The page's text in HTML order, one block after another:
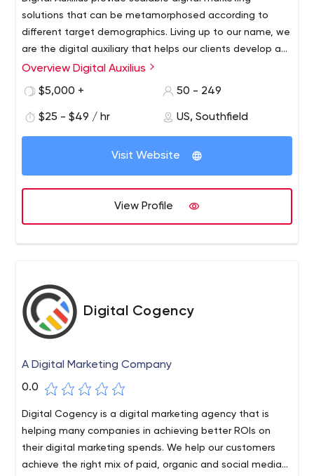
solutions that can be metamorphosed according to
different target demographics. Living up to our name, we
are the digital auxiliary that helps our clients develop an
online footprint so strong it remains undeterred in the
influences their target market. With us you get a digital
customers. We turn every cent into profit, every glance
Overview Digital Auxilius
$5,000 +
50 - 249
$25 - $49 / hr US, Southfield
Visit Website
View Profile
Digital Cogency
A Digital Marketing Company
0.0
Digital Cogency is a digital marketing agency that is
helping many companies in achieving better ROIs on
their digital marketing spends. We help our customers
achieve the right mix of paid, organic and social media